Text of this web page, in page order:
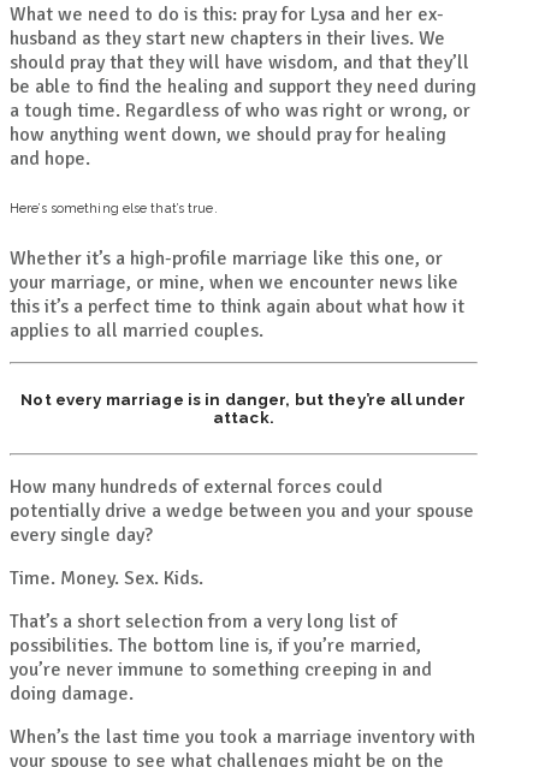
What we need to do is this: pray for Lysa and her ex-
husband as they start new chapters in their lives. We
should pray that they will have wisdom, and that they’ll
be able to find the healing and support they need during
a tough time. Regardless of who was right or wrong, or
how anything went down, we should pray for healing
and hope.
Here’s something else that’s true.
Whether it’s a high-profile marriage like this one, or
your marriage, or mine, when we encounter news like
this it’s a perfect time to think again about what how it
applies to all married couples.
Not every marriage is in danger, but they’re all under
attack.
How many hundreds of external forces could
potentially drive a wedge between you and your spouse
every single day?
Time. Money. Sex. Kids.
That’s a short selection from a very long list of
possibilities. The bottom line is, if you’re married,
you’re never immune to something creeping in and
doing damage.
When’s the last time you took a marriage inventory with
your spouse to see what challenges might be on the